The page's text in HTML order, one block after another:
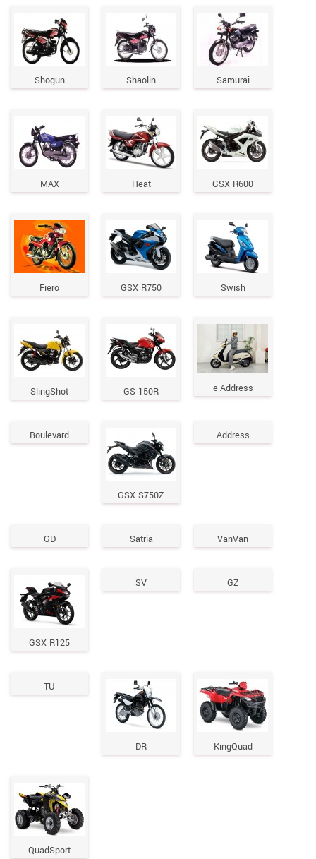
Shogun Shaolin Samurai
MAX Heat GSX R600
Fiero GSX R750 Swish
SlingShot GS 150R e-Address
Boulevard
GSX S750Z
Address
GD Satria VanVan
GSX R125
SV GZ
TU
DR KingQuad
QuadSport